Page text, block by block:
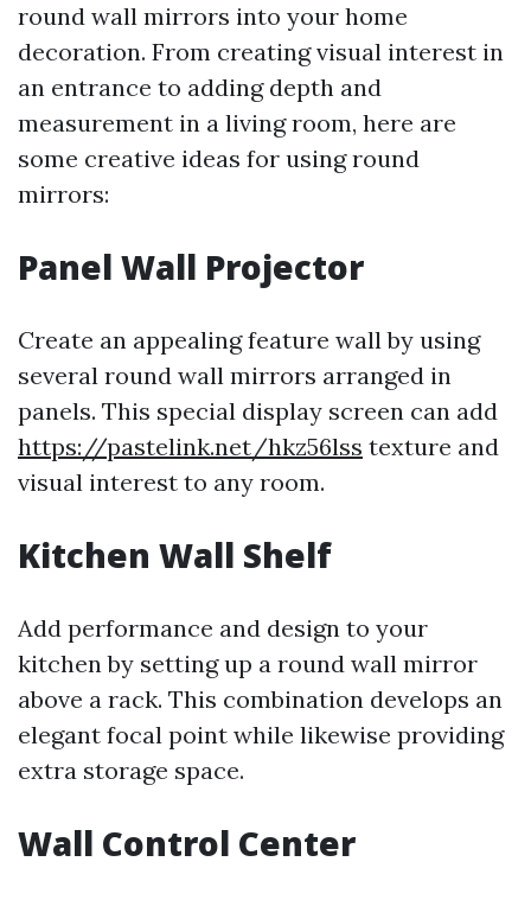
round wall mirrors into your home
decoration. From creating visual interest in
an entrance to adding depth and
measurement in a living room, here are
some creative ideas for using round
mirrors:
Panel Wall Projector
Create an appealing feature wall by using
several round wall mirrors arranged in
panels. This special display screen can add
https://pastelink.net/hkz56lss texture and
visual interest to any room.
Kitchen Wall Shelf
Add performance and design to your
kitchen by setting up a round wall mirror
above a rack. This combination develops an
elegant focal point while likewise providing
extra storage space.
Wall Control Center